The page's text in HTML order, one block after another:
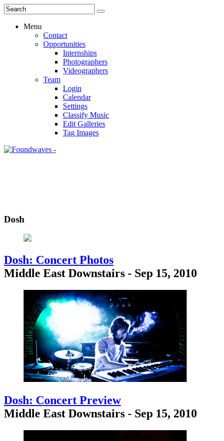
Menu
Contact
Opportunities
Internships
Photographers
Videographers
Team
Login
Calendar
Settings
Classify Music
Edit Galleries
Tag Images
Dosh
Dosh: Concert Photos
Middle East Downstairs - Sep 15, 2010
Dosh: Concert Preview
Middle East Downstairs - Sep 15, 2010